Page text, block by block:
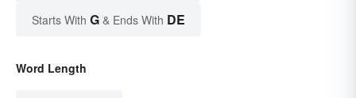
Starts With G & Ends With DE
Word Length